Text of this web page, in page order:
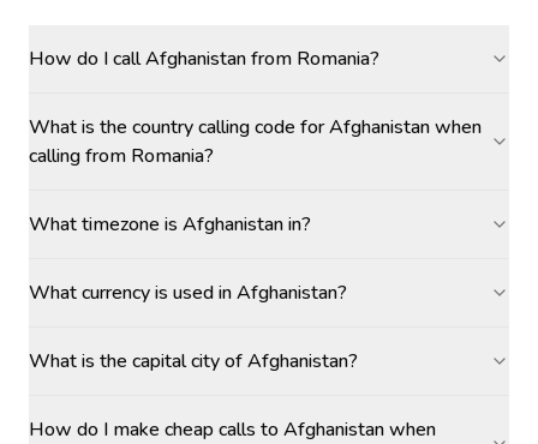
How do I call Afghanistan from Romania?
What is the country calling code for Afghanistan when
calling from Romania?
What timezone is Afghanistan in?
What currency is used in Afghanistan?
What is the capital city of Afghanistan?
How do I make cheap calls to Afghanistan when